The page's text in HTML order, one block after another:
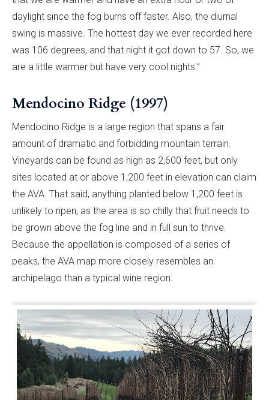
daylight since the fog burns off faster. Also, the diurnal
swing is massive. The hottest day we ever recorded here
was 106 degrees, and that night it got down to 57. So, we
are a little warmer but have very cool nights.”
Mendocino Ridge (1997)
Mendocino Ridge is a large region that spans a fair
amount of dramatic and forbidding mountain terrain.
Vineyards can be found as high as 2,600 feet, but only
sites located at or above 1,200 feet in elevation can claim
the AVA. That said, anything planted below 1,200 feet is
unlikely to ripen, as the area is so chilly that fruit needs to
be grown above the fog line and in full sun to thrive.
Because the appellation is composed of a series of
peaks, the AVA map more closely resembles an
archipelago than a typical wine region.